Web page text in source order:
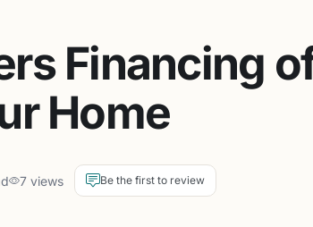
Financing
Home
7 views Be the first to review